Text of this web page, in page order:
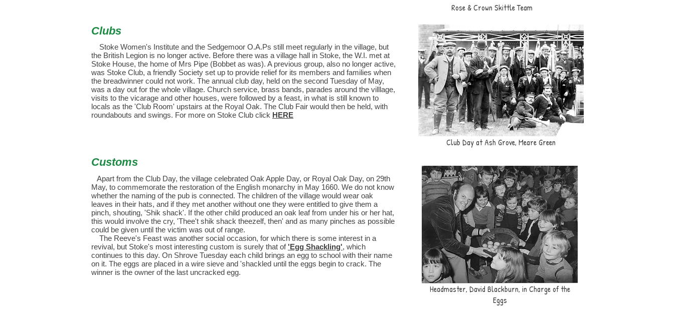
Clubs
Stoke Women's Institute and the Sedgemoor O.A.Ps still meet regularly in the village, but
the British Legion is no longer active. Before there was a village hall in Stoke, the W.I. met at
Stoke House, the home of Mrs Pipe (Bobbet as was). A previous group, also no longer active,
was Stoke Club, a friendly Society set up to provide relief for its members and families when
the breadwinner could not work. The annual club day, held on the second Tuesday of May,
was a day out for the whole village. Church service, brass bands, parades around the villlage,
visits to the vicarage and other houses, were followed by a feast, in what is still known to
locals as the 'Club Room' upstairs at the Royal Oak. The Club Fair would then be held, with
roundabouts and swings. For more on Stoke Club click HERE
Customs
Apart from the Club Day, the village celebrated Oak Apple Day, or Royal Oak Day, on 29th
May, to commemorate the restoration of the English monarchy in May 1660. We do not know
whether the naming of the pub is connected. The children of the village would wear oak
leaves in their hats, and if they met another without one they were entitled to give them a
pinch, shouting, 'Shik shack'. If the other child produced an oak leaf from under his or her hat,
this would involve the cry, 'Thee't shik shack theezelf, then' and as many pinches as possible
could be given until the victim was out of range.
The Reeve's Feast was another social occasion, for which there is some interest in a
revival, but Stoke's most interesting custom is surely that of'Egg Shackling', which
continues to this day. On Shrove Tuesday each child brings an egg to school with their name
on it. The eggs are placed in a wire sieve and 'shackled until the eggs begin to crack. The
winner is the owner of the last uncracked egg.
Rose & Crown Skittle Team
Club Day at Ash Grove, Meare Green
Headmaster, David Blackburn, in Charge of the
Eggs